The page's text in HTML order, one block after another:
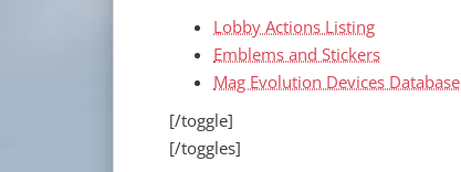
Lobby Actions Listing
Emblems and Stickers
Mag Evolution Devices Database
[/toggle]
[/toggles]